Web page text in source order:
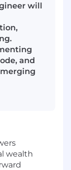
will
and
wealth